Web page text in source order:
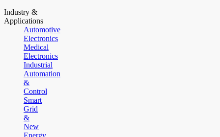
Industry &
Applications
Automotive
Electronics
Medical
Electronics
Industrial
Automation
&
Control
Smart
Grid
&
New
Energy